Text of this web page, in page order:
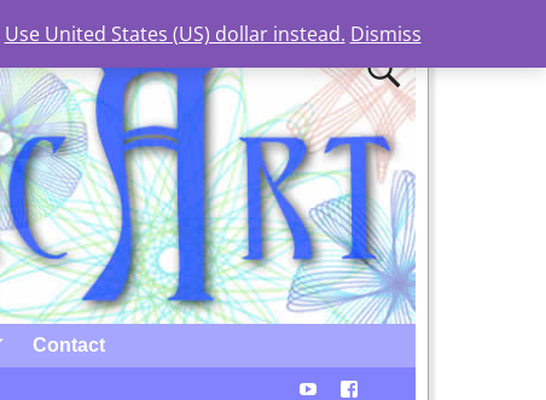
Contact
Use United States (US) dollar instead. Dismiss